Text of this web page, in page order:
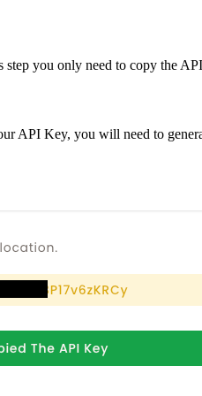
you only need to copy the
API Key, you will need to